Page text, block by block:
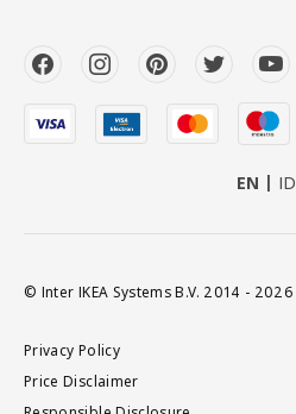
EN ID
© Inter IKEA Systems B.V. 2014 - 2026
Privacy Policy
Price Disclaimer